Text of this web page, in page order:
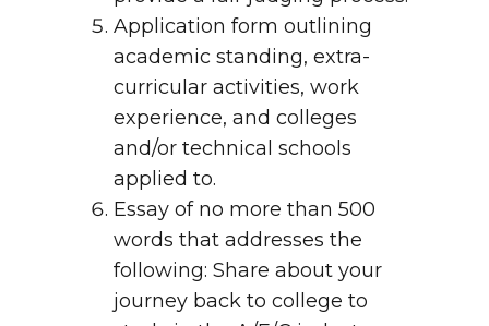
Application form outlining
academic standing, extra-
curricular activities, work
experience, and colleges
and/or technical schools
applied to.
Essay of no more than 500
words that addresses the
following: Share about your
journey back to college to